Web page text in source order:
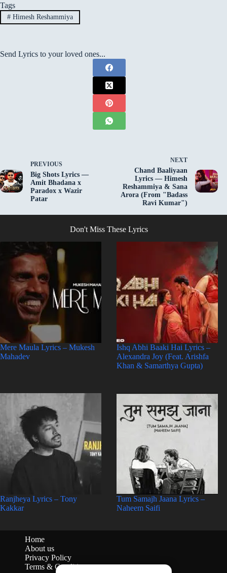
Tags
#Himesh Reshammiya
Send Lyrics to your loved ones...
PREVIOUS
Big Shots Lyrics —
Amit Bhadana x
Paradox x Wazir
Patar
NEXT
Chand Baaliyaan
Lyrics — Himesh
Reshammiya & Sana
Arora (From "Badass
Ravi Kumar")
Don't Miss These Lyrics
Mere Maula Lyrics – Mukesh
Mahadev
Ishq Abhi Baaki Hai Lyrics –
Alexandra Joy (Feat. Arishfa
Khan & Samarthya Gupta)
Ranjheya Lyrics – Tony
Kakkar
Tum Samajh Jaana Lyrics –
Naheem Saifi
Home
About us
Privacy Policy
Terms & Conditions